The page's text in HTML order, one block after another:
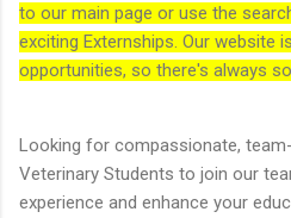
to our main page or use the
exciting Externships. Our website
opportunities, so there's always
Looking for compassionate,
Veterinary Students to join our
experience and enhance your